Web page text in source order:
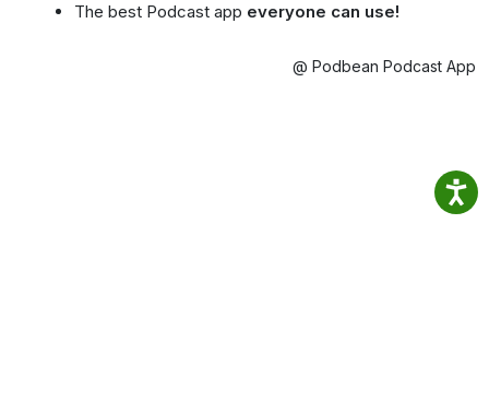
The best Podcast app everyone can use!
@ Podbean Podcast App